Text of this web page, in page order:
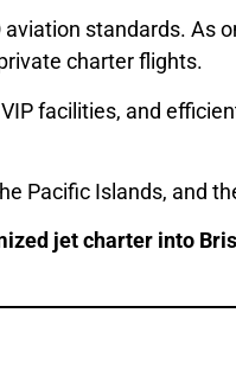
standards. As
charter flights.
facilities, and
Pacific Islands, and
jet charter into